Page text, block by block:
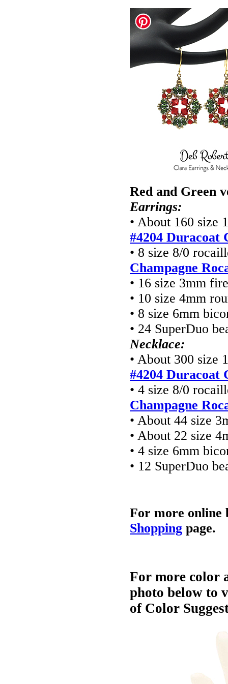
Red and Green
Earrings:
• About 160 size
#4204 Duracoat
• 8 size 8/0
Champagne
• 16 size 3mm
• 10 size 4mm
• 8 size 6mm
• 24 SuperDuo
Necklace:
• About 300 size
#4204 Duracoat
• 4 size 8/0
Champagne
• About 44 size
• About 22 size
• 4 size 6mm
• 12 SuperDuo
For more online
Shopping page.
For more color
photo below to
of Color